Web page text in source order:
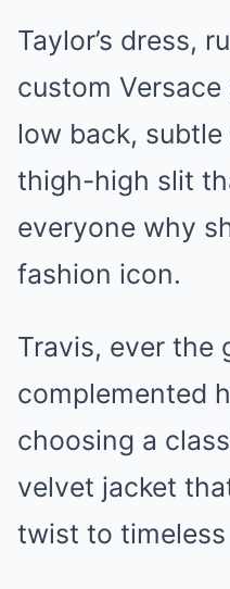
Taylor’s dress,
custom
low back, subtle
thigh-high slit
everyone why
fashion icon.
Travis, ever the
complemented
choosing a
velvet jacket
twist to timeless